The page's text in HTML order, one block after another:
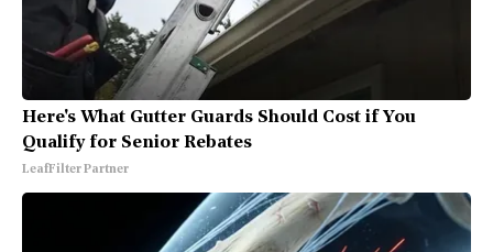
Here's What Gutter Guards Should Cost if You
Qualify for Senior Rebates
LeafFilter Partner